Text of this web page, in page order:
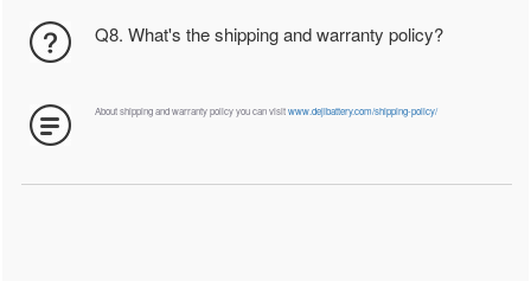
Q8. What's the shipping and warranty policy?
About shipping and warranty policy you can visitwww.dejibattery.com/shipping-policy/